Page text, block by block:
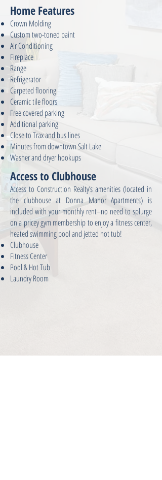
Home Features
Crown Molding
Custom two-toned paint
Air Conditioning
Fireplace
Range
Refrigerator
Carpeted flooring
Ceramic tile floors
Free covered parking
Additional parking
Close to Trax and bus lines
Minutes from downtown Salt Lake
Washer and dryer hookups
Access to Clubhouse
Access to Construction Realty’s amenities (located in
the clubhouse at Donna Manor Apartments) is
included with your monthly rent–no need to splurge
on a pricey gym membership to enjoy a fitness center,
heated swimming pool and jetted hot tub!
Clubhouse
Fitness Center
Pool & Hot Tub
Laundry Room